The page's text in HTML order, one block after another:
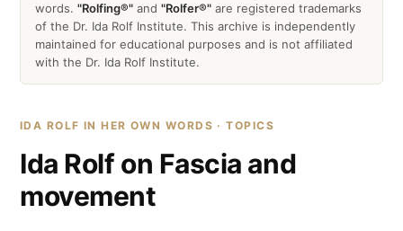
words. "Rolfing®" and "Rolfer®" are registered trademarks
of the Dr. Ida Rolf Institute. This archive is independently
maintained for educational purposes and is not affiliated
with the Dr. Ida Rolf Institute.
IDA ROLF IN HER OWN WORDS · TOPICS
Ida Rolf on Fascia and
movement